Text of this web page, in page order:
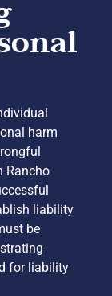
harm
Rancho
liability
be
for liability